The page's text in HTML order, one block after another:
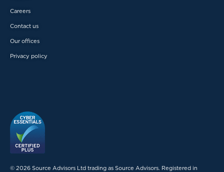
Careers
Contact us
Our offices
Privacy policy
© 2026 Source Advisors Ltd trading as Source Advisors. Registered in